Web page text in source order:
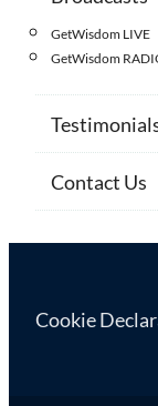
GetWisdom LIVE
GetWisdom
Contact Us
Cookie